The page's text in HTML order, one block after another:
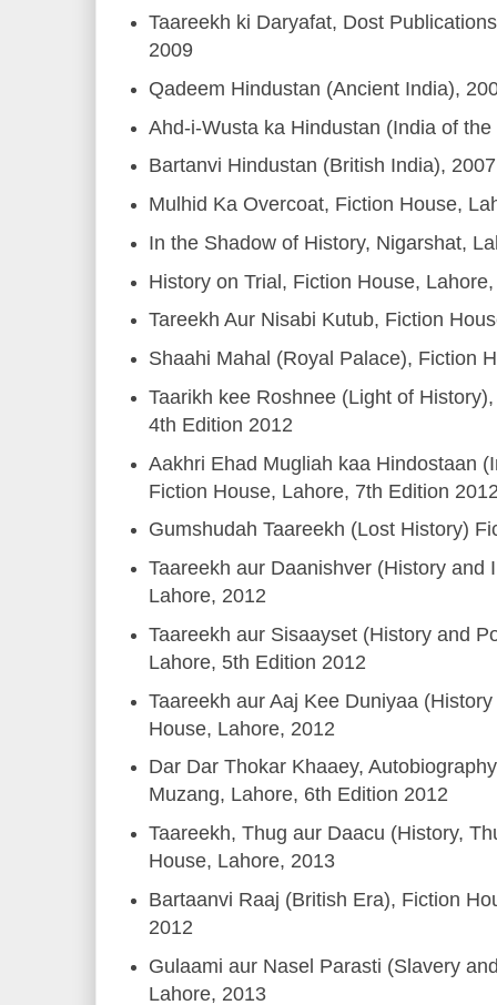
Taareekh ki Daryafat, Dost
2009
Qadeem Hindustan (Ancient India),
Ahd-i-Wusta ka Hindustan (India of
Bartanvi Hindustan (British India), 2007
Mulhid Ka Overcoat, Fiction House,
In the Shadow of History, Nigarshat,
History on Trial, Fiction House,
Tareekh Aur Nisabi Kutub, Fiction
Shaahi Mahal (Royal Palace), Fiction
Taarikh kee Roshnee (Light of
4th Edition 2012
Aakhri Ehad Mugliah kaa Hindostaan
Fiction House, Lahore, 7th Edition
Gumshudah Taareekh (Lost History)
Taareekh aur Daanishver (History and
Lahore, 2012
Taareekh aur Sisaayset (History and
Lahore, 5th Edition 2012
Taareekh aur Aaj Kee Duniyaa
House, Lahore, 2012
Dar Dar Thokar Khaaey,
Muzang, Lahore, 6th Edition 2012
Taareekh, Thug aur Daacu (History,
House, Lahore, 2013
Bartaanvi Raaj (British Era), Fiction
2012
Gulaami aur Nasel Parasti (Slavery
Lahore, 2013